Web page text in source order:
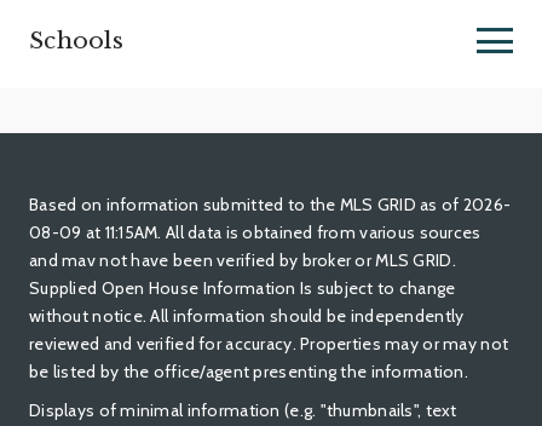
Schools
Based on information submitted to the MLS GRID as of 2026-
08-09 at 11:15AM. All data is obtained from various sources
and mav not have been verified by broker or MLS GRID.
Supplied Open House Information Is subject to change
without notice. All information should be independently
reviewed and verified for accuracy. Properties may or may not
be listed by the office/agent presenting the information.
Displays of minimal information (e.g. "thumbnails", text